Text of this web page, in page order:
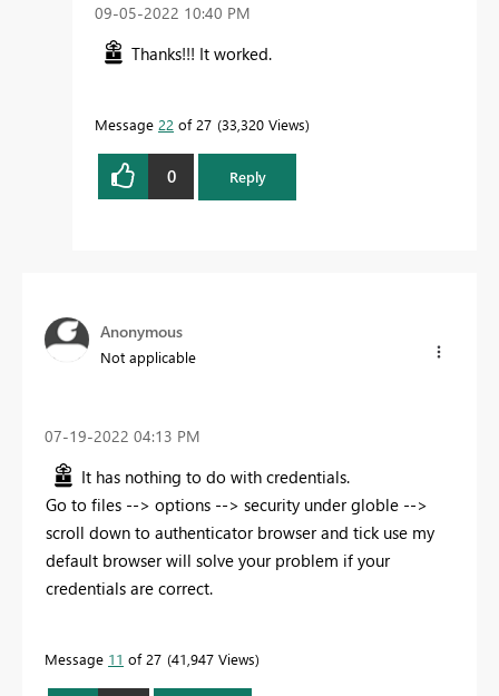
‎09-05-2022 10:40 PM
Thanks!!! It worked.
Message 22 of 27 33,320 Views
0 Reply
Anonymous
Not applicable
‎07-19-2022 04:13 PM
It has nothing to do with credentials.
Go to files --> options --> security under globle -->
scroll down to authenticator browser and tick use my
default browser will solve your problem if your
credentials are correct.
Message 11 of 27 41,947 Views